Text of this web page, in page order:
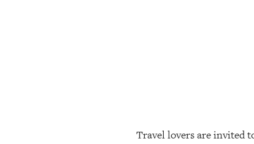
Travel lovers are invited